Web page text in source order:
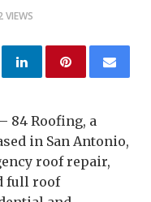
VIEWS
– 84 Roofing, a
in San Antonio,
roof repair,
full roof